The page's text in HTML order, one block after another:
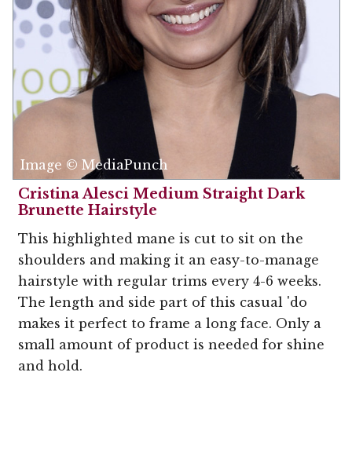
Image © MediaPunch
Cristina Alesci Medium Straight Dark
Brunette Hairstyle
This highlighted mane is cut to sit on the
shoulders and making it an easy-to-manage
hairstyle with regular trims every 4-6 weeks.
The length and side part of this casual 'do
makes it perfect to frame a long face. Only a
small amount of product is needed for shine
and hold.